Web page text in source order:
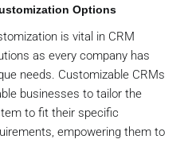
Options
is vital in CRM
as every company has
needs. Customizable CRMs
businesses to tailor the
to fit their specific
empowering them to